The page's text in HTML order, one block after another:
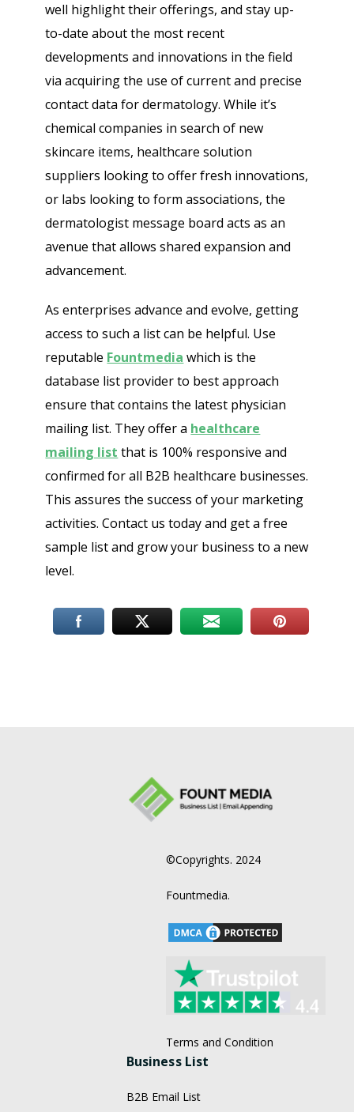
well highlight their offerings, and stay up-
to-date about the most recent
developments and innovations in the field
via acquiring the use of current and precise
contact data for dermatology. While it’s
chemical companies in search of new
skincare items, healthcare solution
suppliers looking to offer fresh innovations,
or labs looking to form associations, the
dermatologist message board acts as an
avenue that allows shared expansion and
advancement.
As enterprises advance and evolve, getting
access to such a list can be helpful. Use
reputable Fountmedia which is the
database list provider to best approach
ensure that contains the latest physician
mailing list. They offer a healthcare
mailing list that is 100% responsive and
confirmed for all B2B healthcare businesses.
This assures the success of your marketing
activities. Contact us today and get a free
sample list and grow your business to a new
level.
©Copyrights. 2024
Fountmedia.
Terms and Condition
Business List
B2B Email List